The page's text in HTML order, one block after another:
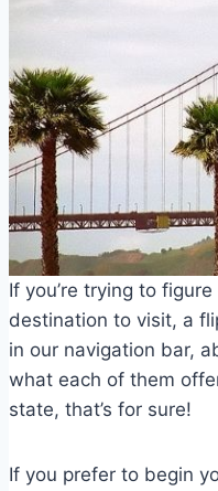
If you’re trying to
destination to visit, a
in our navigation bar,
what each of them
state, that’s for sure!
If you prefer to begin